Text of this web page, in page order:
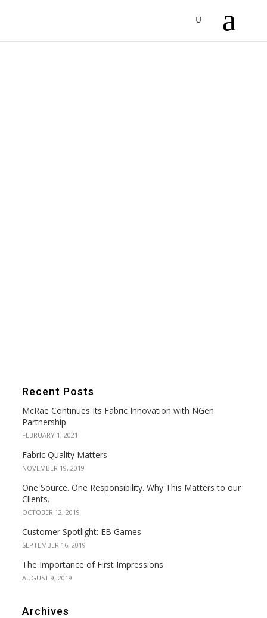
Recent Posts
McRae Continues Its Fabric Innovation with NGen
Partnership
FEBRUARY 1, 2021
Fabric Quality Matters
NOVEMBER 19, 2019
One Source. One Responsibility. Why This Matters to our
Clients.
OCTOBER 12, 2019
Customer Spotlight: EB Games
SEPTEMBER 16, 2019
The Importance of First Impressions
AUGUST 9, 2019
Archives